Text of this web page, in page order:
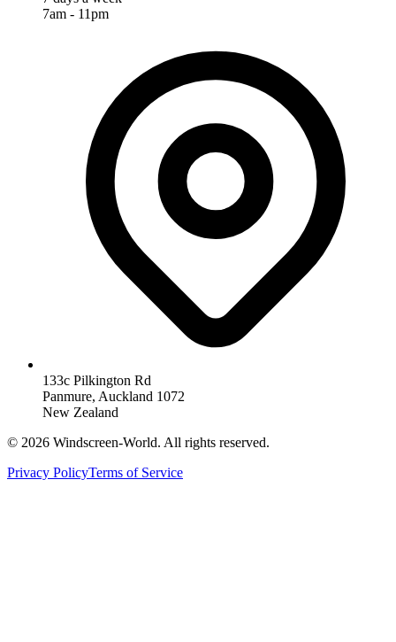
7am - 11pm
133c Pilkington Rd
Panmure, Auckland 1072
New Zealand
© 2026 Windscreen-World. All rights reserved.
Privacy PolicyTerms of Service